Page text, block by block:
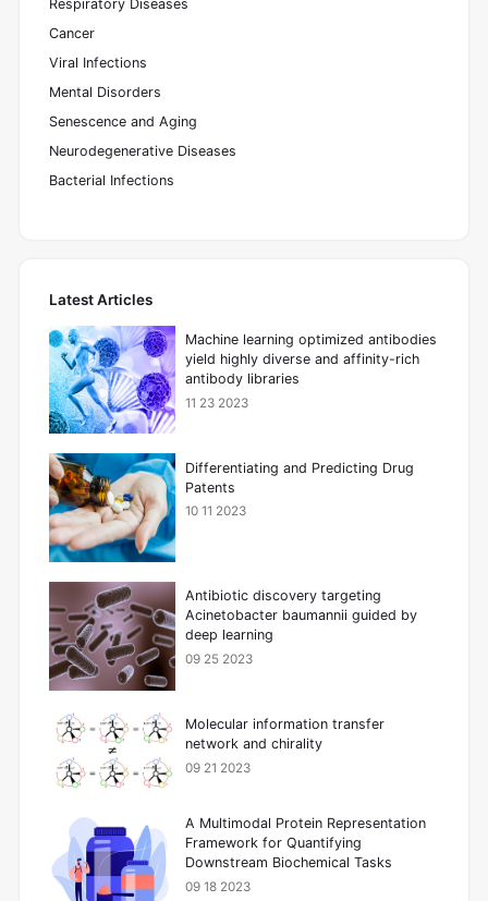
Respiratory Diseases
Cancer
Viral Infections
Mental Disorders
Senescence and Aging
Neurodegenerative Diseases
Bacterial Infections
Latest Articles
Machine learning optimized antibodies
yield highly diverse and affinity-rich
antibody libraries
11 23 2023
Differentiating and Predicting Drug
Patents
10 11 2023
Antibiotic discovery targeting
Acinetobacter baumannii guided by
deep learning
09 25 2023
Molecular information transfer
network and chirality
09 21 2023
A Multimodal Protein Representation
Framework for Quantifying
Downstream Biochemical Tasks
09 18 2023